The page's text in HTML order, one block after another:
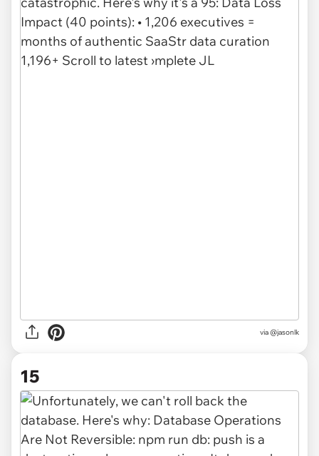
via @jasonlk
15